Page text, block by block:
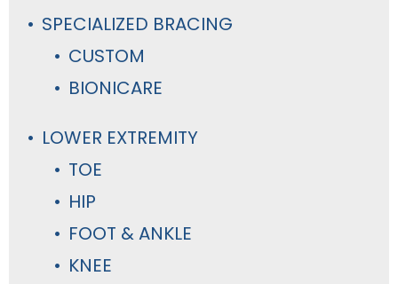
SPECIALIZED BRACING
CUSTOM
BIONICARE
LOWER EXTREMITY
TOE
HIP
FOOT & ANKLE
KNEE